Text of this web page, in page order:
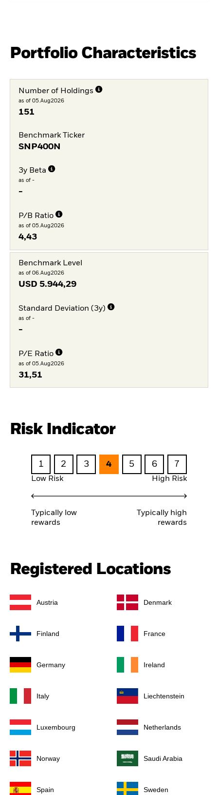
Portfolio Characteristics
Number of Holdings
as of 05.Aug2026
151
Benchmark Ticker
SNP400N
3y Beta
as of -
-
P/B Ratio
as of 05.Aug2026
4,43
Benchmark Level
as of 06.Aug2026
USD 5.944,29
Standard Deviation (3y)
as of -
-
P/E Ratio
as of 05.Aug2026
31,51
Risk Indicator
1 2 3 4 5 6 7
Low Risk High Risk
Typically low
rewards
Typically high
rewards
Registered Locations
Austria Denmark
Finland France
Germany Ireland
Italy Liechtenstein
Luxembourg Netherlands
Norway Saudi Arabia
Spain Sweden